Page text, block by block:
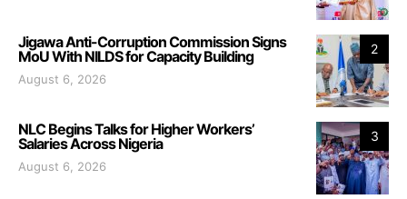
2
Jigawa Anti-Corruption Commission Signs
MoU With NILDS for Capacity Building
August 6, 2026
3
NLC Begins Talks for Higher Workers’
Salaries Across Nigeria
August 6, 2026